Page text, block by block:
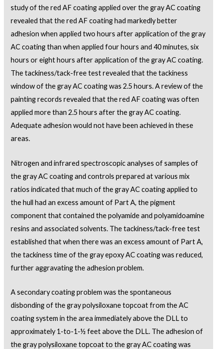
study of the red AF coating applied over the gray AC coating
revealed that the red AF coating had markedly better
adhesion when applied two hours after application of the gray
AC coating than when applied four hours and 40 minutes, six
hours or eight hours after application of the gray AC coating.
The tackiness/tack-free test revealed that the tackiness
window of the gray AC coating was 2.5 hours. A review of the
painting records revealed that the red AF coating was often
applied more than 2.5 hours after the gray AC coating.
Adequate adhesion would not have been achieved in these
areas.
Nitrogen and infrared spectroscopic analyses of samples of
the gray AC coating and controls prepared at various mix
ratios indicated that much of the gray AC coating applied to
the hull had an excess amount of Part A, the pigment
component that contained the polyamide and polyamidoamine
resins and associated solvents. The tackiness/tack-free test
established that when there was an excess amount of Part A,
the tackiness time of the gray epoxy AC coating was reduced,
further aggravating the adhesion problem.
A secondary coating problem was the spontaneous
disbonding of the gray polysiloxane topcoat from the AC
coating system in the area immediately above the DLL to
approximately 1-to-1-½ feet above the DLL. The adhesion of
the gray polysiloxane topcoat to the gray AC coating was